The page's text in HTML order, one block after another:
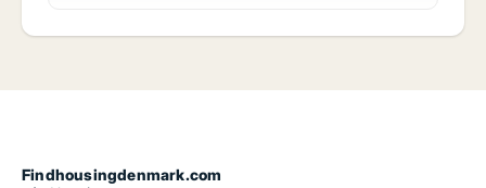
Findhousingdenmark.com